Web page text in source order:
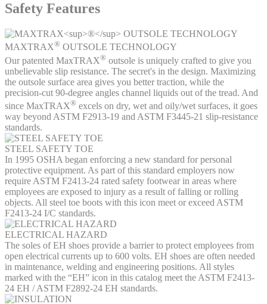
Safety Features
MAXTRAX® OUTSOLE TECHNOLOGY
Our patented MaxTRAX® outsole is uniquely crafted to give you
unbelievable slip resistance. The secret's in the design. Maximizing
the outsole surface area gives you better traction, while the
precision-cut 90-degree angles channel liquids out of the tread. And
since MaxTRAX® excels on dry, wet and oily/wet surfaces, it goes
way beyond ASTM F2913-19 and ASTM F3445-21 slip-resistance
standards.
STEEL SAFETY TOE
In 1995 OSHA began enforcing a new standard for personal
protective equipment. As part of this standard employers now
require ASTM F2413-24 rated safety footwear in areas where
employees are exposed to injury as a result of falling or rolling
objects. All steel toe boots with this icon meet or exceed ASTM
F2413-24 I/C standards.
ELECTRICAL HAZARD
The soles of EH shoes provide a barrier to protect employees from
open electrical currents up to 600 volts. EH shoes are often needed
in maintenance, welding and engineering positions. All styles
marked with the “EH” icon in this catalog meet the ASTM F2413-
24 EH / ASTM F2892-24 EH standards.